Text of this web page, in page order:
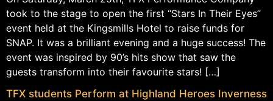
took to the stage to open the first “Stars In Their Eyes”
event held at the Kingsmills Hotel to raise funds for
SNAP. It was a brilliant evening and a huge success! The
event was inspired by 90’s hits show that saw the
guests transform into their favourite stars! […]
TFX students Perform at Highland Heroes Inverness